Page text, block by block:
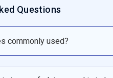
Questions
commonly used?